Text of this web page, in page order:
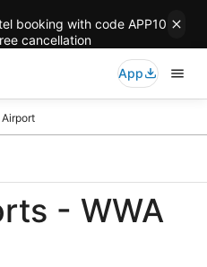
booking with code APP10
cancellation
App
- WWA